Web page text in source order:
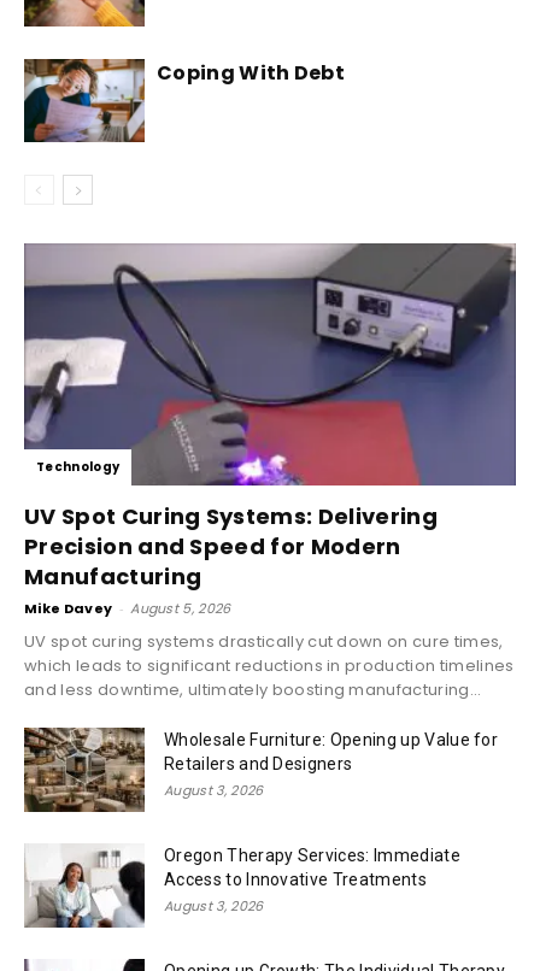
Coping With Debt
Technology
UV Spot Curing Systems: Delivering
Precision and Speed for Modern
Manufacturing
Mike Davey - August 5, 2026
UV spot curing systems drastically cut down on cure times,
which leads to significant reductions in production timelines
and less downtime, ultimately boosting manufacturing...
Wholesale Furniture: Opening up Value for
Retailers and Designers
August 3, 2026
Oregon Therapy Services: Immediate
Access to Innovative Treatments
August 3, 2026